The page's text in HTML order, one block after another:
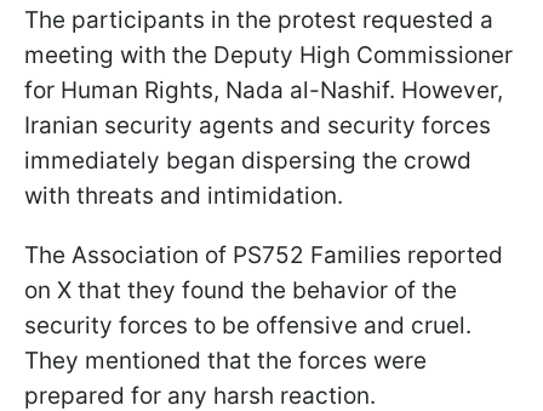
The participants in the protest requested a
meeting with the Deputy High Commissioner
for Human Rights, Nada al-Nashif. However,
Iranian security agents and security forces
immediately began dispersing the crowd
with threats and intimidation.
The Association of PS752 Families reported
on X that they found the behavior of the
security forces to be offensive and cruel.
They mentioned that the forces were
prepared for any harsh reaction.